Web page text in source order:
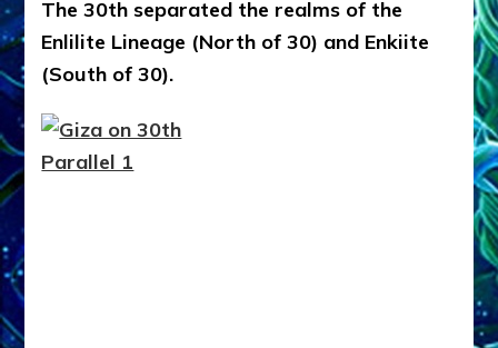
The 30th separated the realms of the
Enlilite Lineage (North of 30) and Enkiite
(South of 30).